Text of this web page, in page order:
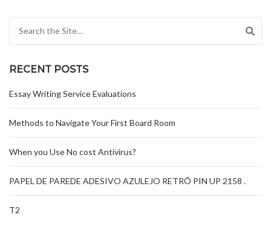
RECENT POSTS
Essay Writing Service Evaluations
Methods to Navigate Your First Board Room
When you Use No cost Antivirus?
PAPEL DE PAREDE ADESIVO AZULEJO RETRÔ PIN UP 2158 .
T2